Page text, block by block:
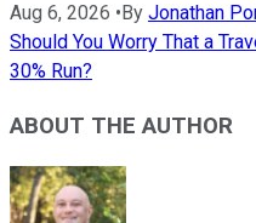
Aug 6, 2026 • By Jonathan
Should You Worry That a
30% Run?
ABOUT THE AUTHOR